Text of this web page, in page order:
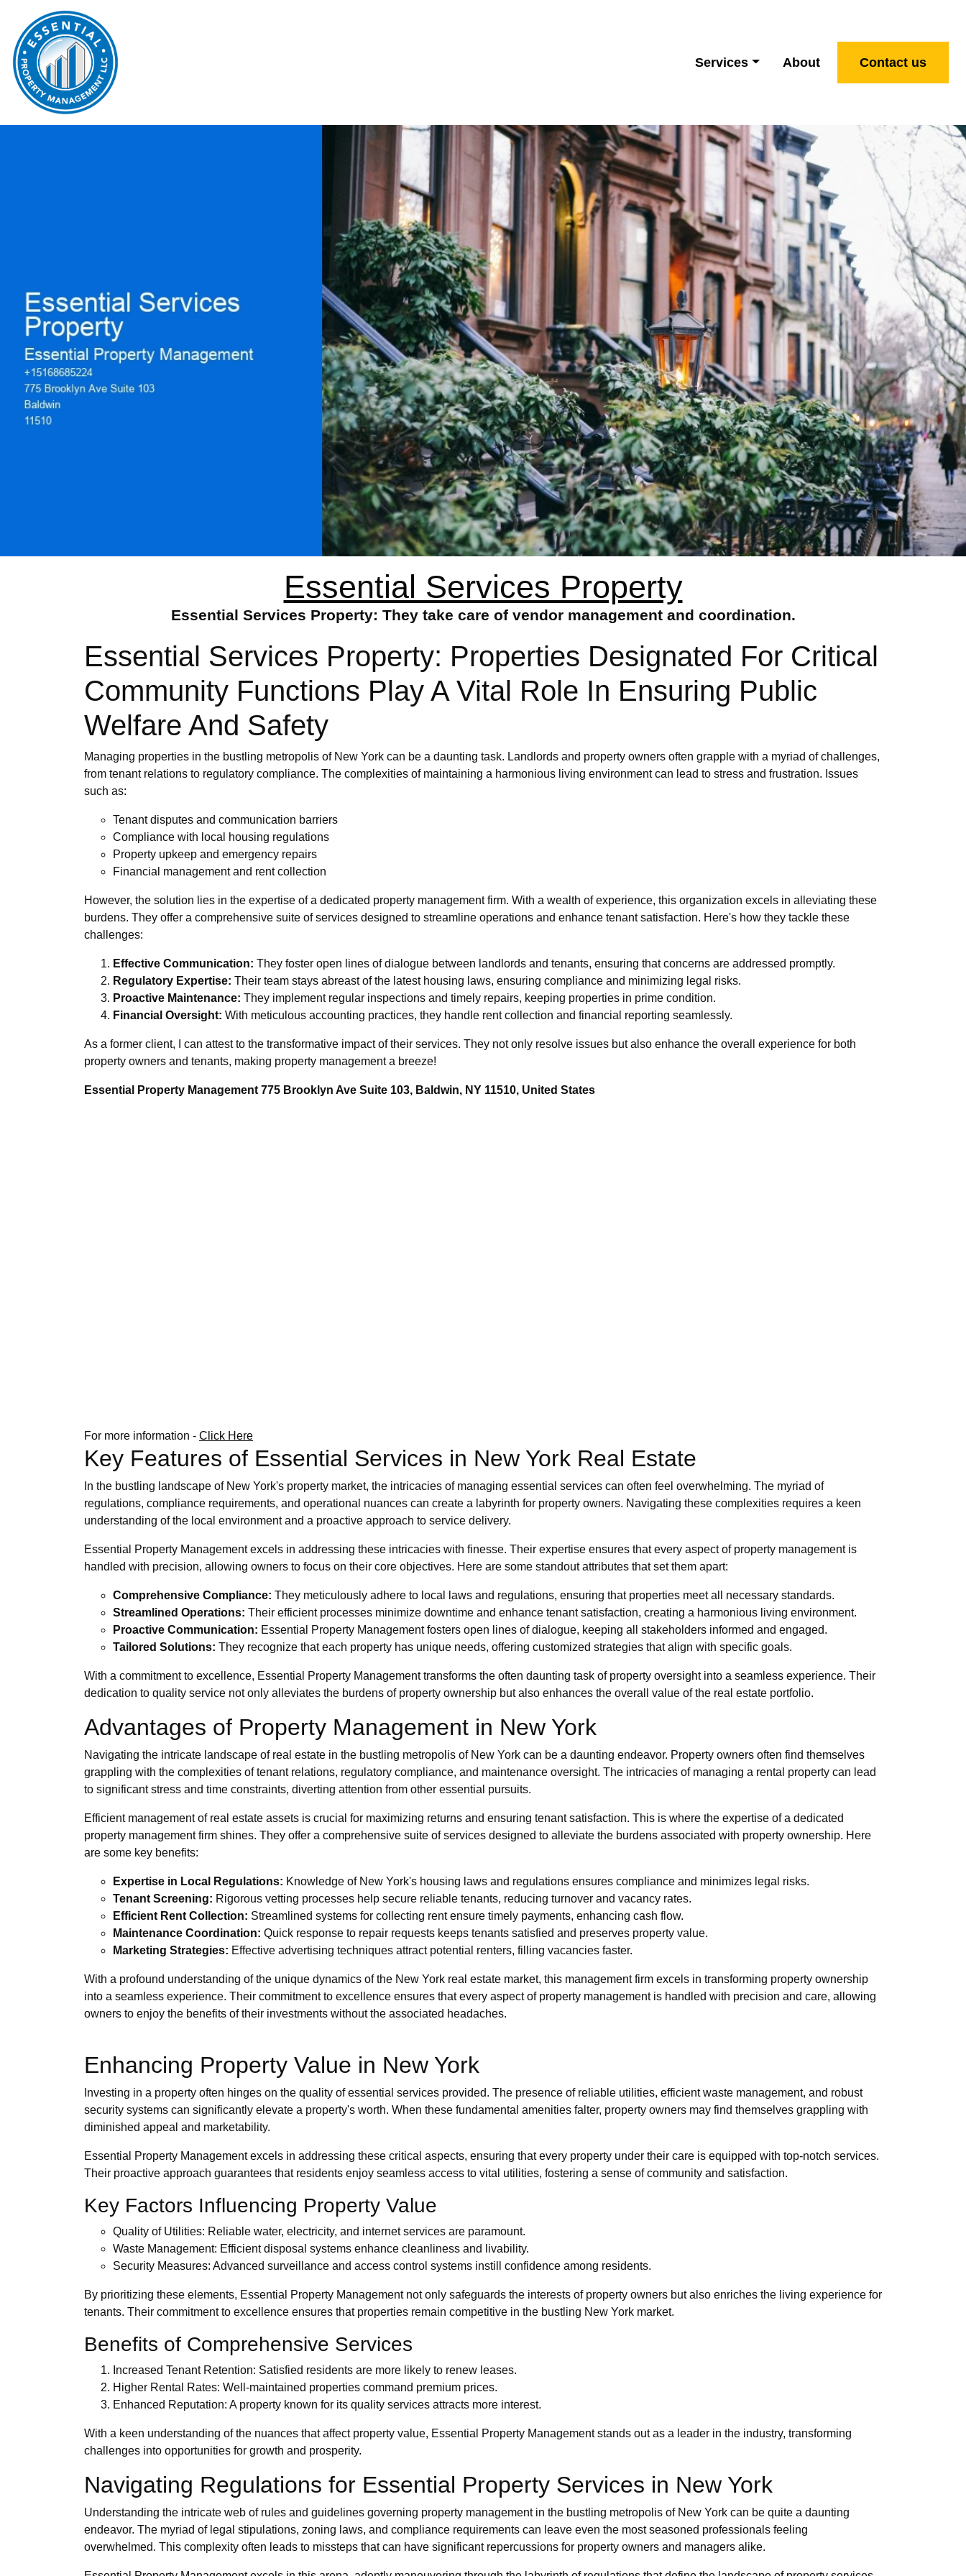
Services About Contact us
Essential Services Property
Essential Services Property: They take care of vendor management and coordination.
Essential Services Property: Properties Designated For Critical
Community Functions Play A Vital Role In Ensuring Public
Welfare And Safety
Managing properties in the bustling metropolis of New York can be a daunting task. Landlords and property owners often grapple with a myriad of challenges,
from tenant relations to regulatory compliance. The complexities of maintaining a harmonious living environment can lead to stress and frustration. Issues
such as:
Tenant disputes and communication barriers
Compliance with local housing regulations
Property upkeep and emergency repairs
Financial management and rent collection
However, the solution lies in the expertise of a dedicated property management firm. With a wealth of experience, this organization excels in alleviating these
burdens. They offer a comprehensive suite of services designed to streamline operations and enhance tenant satisfaction. Here's how they tackle these
challenges:
Effective Communication: They foster open lines of dialogue between landlords and tenants, ensuring that concerns are addressed promptly.
Regulatory Expertise: Their team stays abreast of the latest housing laws, ensuring compliance and minimizing legal risks.
Proactive Maintenance: They implement regular inspections and timely repairs, keeping properties in prime condition.
Financial Oversight: With meticulous accounting practices, they handle rent collection and financial reporting seamlessly.
As a former client, I can attest to the transformative impact of their services. They not only resolve issues but also enhance the overall experience for both
property owners and tenants, making property management a breeze!
Essential Property Management 775 Brooklyn Ave Suite 103, Baldwin, NY 11510, United States
For more information - Click Here
Key Features of Essential Services in New York Real Estate
In the bustling landscape of New York's property market, the intricacies of managing essential services can often feel overwhelming. The myriad of
regulations, compliance requirements, and operational nuances can create a labyrinth for property owners. Navigating these complexities requires a keen
understanding of the local environment and a proactive approach to service delivery.
Essential Property Management excels in addressing these intricacies with finesse. Their expertise ensures that every aspect of property management is
handled with precision, allowing owners to focus on their core objectives. Here are some standout attributes that set them apart:
Comprehensive Compliance: They meticulously adhere to local laws and regulations, ensuring that properties meet all necessary standards.
Streamlined Operations: Their efficient processes minimize downtime and enhance tenant satisfaction, creating a harmonious living environment.
Proactive Communication: Essential Property Management fosters open lines of dialogue, keeping all stakeholders informed and engaged.
Tailored Solutions: They recognize that each property has unique needs, offering customized strategies that align with specific goals.
With a commitment to excellence, Essential Property Management transforms the often daunting task of property oversight into a seamless experience. Their
dedication to quality service not only alleviates the burdens of property ownership but also enhances the overall value of the real estate portfolio.
Advantages of Property Management in New York
Navigating the intricate landscape of real estate in the bustling metropolis of New York can be a daunting endeavor. Property owners often find themselves
grappling with the complexities of tenant relations, regulatory compliance, and maintenance oversight. The intricacies of managing a rental property can lead
to significant stress and time constraints, diverting attention from other essential pursuits.
Efficient management of real estate assets is crucial for maximizing returns and ensuring tenant satisfaction. This is where the expertise of a dedicated
property management firm shines. They offer a comprehensive suite of services designed to alleviate the burdens associated with property ownership. Here
are some key benefits:
Expertise in Local Regulations: Knowledge of New York's housing laws and regulations ensures compliance and minimizes legal risks.
Tenant Screening: Rigorous vetting processes help secure reliable tenants, reducing turnover and vacancy rates.
Efficient Rent Collection: Streamlined systems for collecting rent ensure timely payments, enhancing cash flow.
Maintenance Coordination: Quick response to repair requests keeps tenants satisfied and preserves property value.
Marketing Strategies: Effective advertising techniques attract potential renters, filling vacancies faster.
With a profound understanding of the unique dynamics of the New York real estate market, this management firm excels in transforming property ownership
into a seamless experience. Their commitment to excellence ensures that every aspect of property management is handled with precision and care, allowing
owners to enjoy the benefits of their investments without the associated headaches.
Enhancing Property Value in New York
Investing in a property often hinges on the quality of essential services provided. The presence of reliable utilities, efficient waste management, and robust
security systems can significantly elevate a property's worth. When these fundamental amenities falter, property owners may find themselves grappling with
diminished appeal and marketability.
Essential Property Management excels in addressing these critical aspects, ensuring that every property under their care is equipped with top-notch services.
Their proactive approach guarantees that residents enjoy seamless access to vital utilities, fostering a sense of community and satisfaction.
Key Factors Influencing Property Value
Quality of Utilities: Reliable water, electricity, and internet services are paramount.
Waste Management: Efficient disposal systems enhance cleanliness and livability.
Security Measures: Advanced surveillance and access control systems instill confidence among residents.
By prioritizing these elements, Essential Property Management not only safeguards the interests of property owners but also enriches the living experience for
tenants. Their commitment to excellence ensures that properties remain competitive in the bustling New York market.
Benefits of Comprehensive Services
Increased Tenant Retention: Satisfied residents are more likely to renew leases.
Higher Rental Rates: Well-maintained properties command premium prices.
Enhanced Reputation: A property known for its quality services attracts more interest.
With a keen understanding of the nuances that affect property value, Essential Property Management stands out as a leader in the industry, transforming
challenges into opportunities for growth and prosperity.
Navigating Regulations for Essential Property Services in New York
Understanding the intricate web of rules and guidelines governing property management in the bustling metropolis of New York can be quite a daunting
endeavor. The myriad of legal stipulations, zoning laws, and compliance requirements can leave even the most seasoned professionals feeling
overwhelmed. This complexity often leads to missteps that can have significant repercussions for property owners and managers alike.